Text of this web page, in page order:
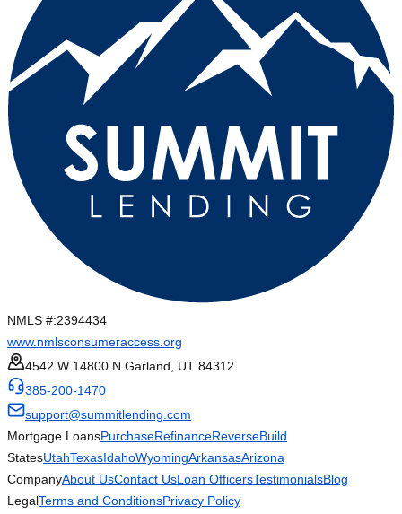
NMLS #:2394434
www.nmlsconsumeraccess.org
4542 W 14800 N Garland, UT 84312
385-200-1470
support@summitlending.com
Mortgage LoansPurchaseRefinanceReverseBuild
StatesUtahTexasIdahoWyomingArkansasArizona
CompanyAbout UsContact UsLoan OfficersTestimonialsBlog
LegalTerms and ConditionsPrivacy Policy